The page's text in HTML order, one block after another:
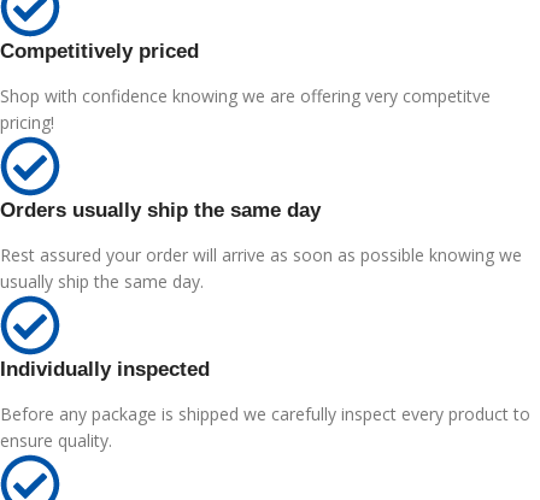
Competitively priced
Shop with confidence knowing we are offering very competitve
pricing!
Orders usually ship the same day
Rest assured your order will arrive as soon as possible knowing we
usually ship the same day.
Individually inspected
Before any package is shipped we carefully inspect every product to
ensure quality.